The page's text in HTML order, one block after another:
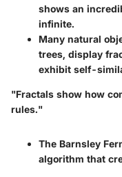
shows an
infinite.
Many natural
trees, display
exhibit self-
"Fractals show how
rules."
The Barnsley
algorithm that